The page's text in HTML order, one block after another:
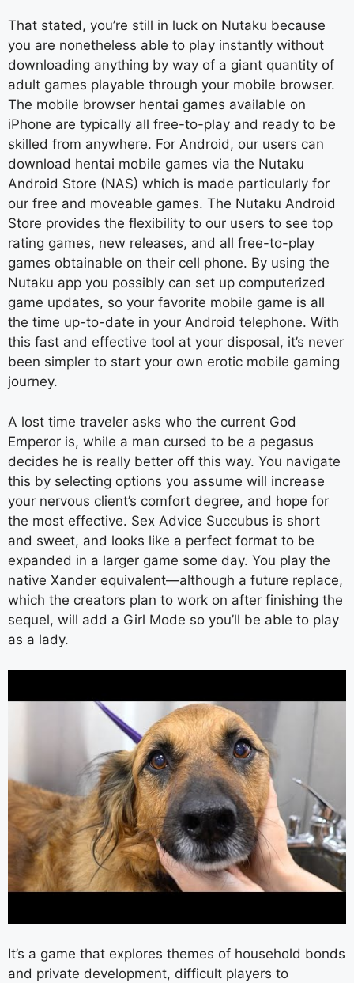
That stated, you’re still in luck on Nutaku because
you are nonetheless able to play instantly without
downloading anything by way of a giant quantity of
adult games playable through your mobile browser.
The mobile browser hentai games available on
iPhone are typically all free-to-play and ready to be
skilled from anywhere. For Android, our users can
download hentai mobile games via the Nutaku
Android Store (NAS) which is made particularly for
our free and moveable games. The Nutaku Android
Store provides the flexibility to our users to see top
rating games, new releases, and all free-to-play
games obtainable on their cell phone. By using the
Nutaku app you possibly can set up computerized
game updates, so your favorite mobile game is all
the time up-to-date in your Android telephone. With
this fast and effective tool at your disposal, it’s never
been simpler to start your own erotic mobile gaming
journey.
A lost time traveler asks who the current God
Emperor is, while a man cursed to be a pegasus
decides he is really better off this way. You navigate
this by selecting options you assume will increase
your nervous client’s comfort degree, and hope for
the most effective. Sex Advice Succubus is short
and sweet, and looks like a perfect format to be
expanded in a larger game some day. You play the
native Xander equivalent—although a future replace,
which the creators plan to work on after finishing the
sequel, will add a Girl Mode so you’ll be able to play
as a lady.
It’s a game that explores themes of household bonds
and private development, difficult players to